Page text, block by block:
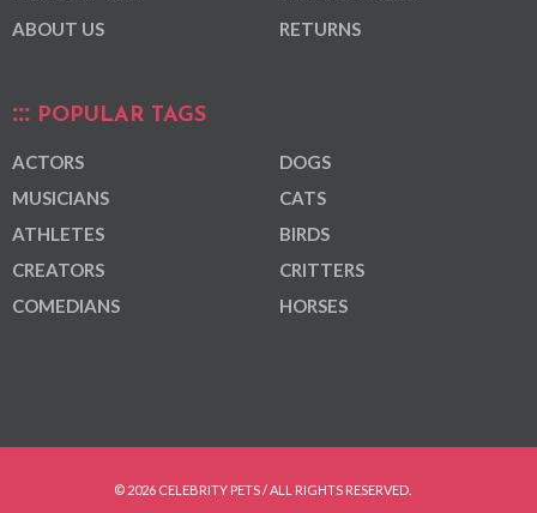
ABOUT US
RETURNS
POPULAR TAGS
ACTORS
MUSICIANS
ATHLETES
CREATORS
COMEDIANS
DOGS
CATS
BIRDS
CRITTERS
HORSES
© 2026 CELEBRITY PETS / ALL RIGHTS RESERVED.